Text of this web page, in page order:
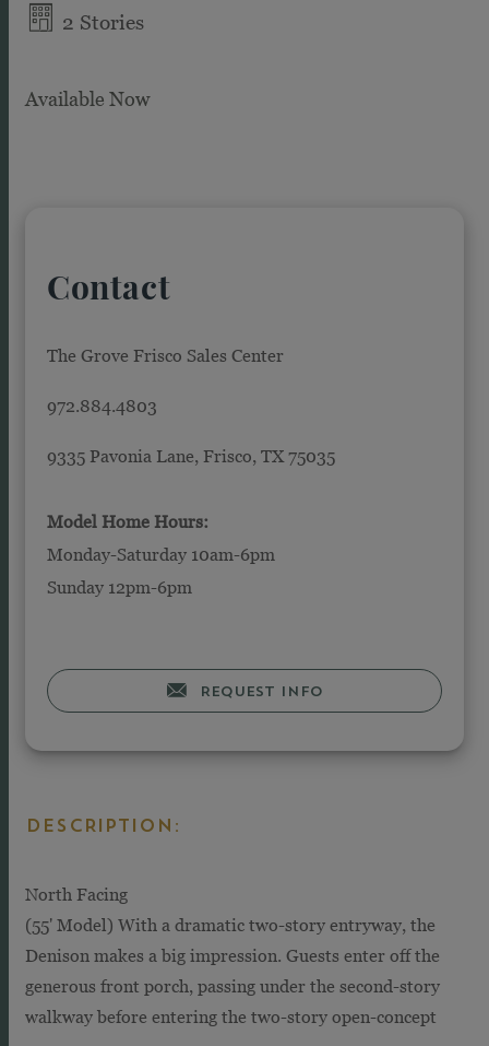
2 Stories
Available Now
Contact
The Grove Frisco Sales Center
972.884.4803
9335 Pavonia Lane, Frisco, TX 75035
Model Home Hours:
Monday-Saturday 10am-6pm
Sunday 12pm-6pm
REQUEST INFO
DESCRIPTION:
North Facing
(55' Model) With a dramatic two-story entryway, the
Denison makes a big impression. Guests enter off the
generous front porch, passing under the second-story
walkway before entering the two-story open-concept